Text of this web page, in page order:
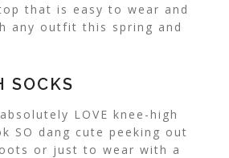
that is easy to wear and
any outfit this spring and
SOCKS
LOVE knee-high
SO dang cute peeking out
or just to wear with a